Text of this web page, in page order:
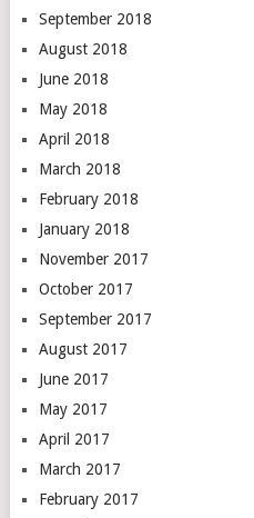
September 2018
August 2018
June 2018
May 2018
April 2018
March 2018
February 2018
January 2018
November 2017
October 2017
September 2017
August 2017
June 2017
May 2017
April 2017
March 2017
February 2017